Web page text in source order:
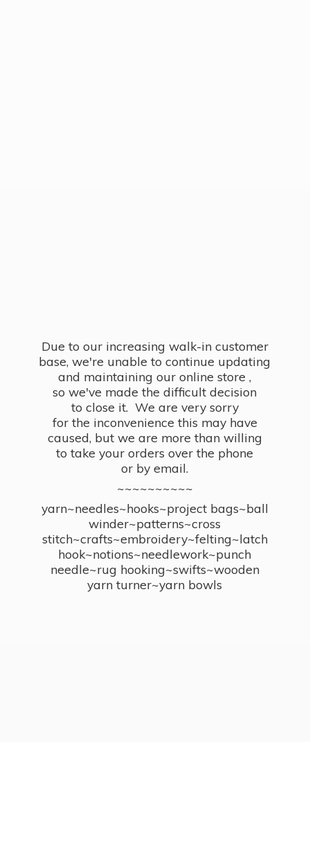
Due to our increasing walk-in customer
base, we're unable to continue updating
and maintaining our online store ,
so we've made the difficult decision
to close it. We are very sorry
for the inconvenience this may have
caused, but we are more than willing
to take your orders over the phone
or by email.
~~~~~~~~~~
yarn~needles~hooks~project bags~ball
winder~patterns~cross
stitch~crafts~embroidery~felting~latch
hook~notions~needlework~punch
needle~rug hooking~swifts~wooden
yarn turner~yarn bowls